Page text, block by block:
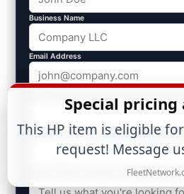
Business Name
Email Address
Est. Volume ($)
Message / Specific Products
Special pricing
This HP item is eligible
request! Message